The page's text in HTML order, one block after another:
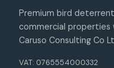
Premium bird
commercial properties
Caruso Consulting Co
VAT: 0765554000332